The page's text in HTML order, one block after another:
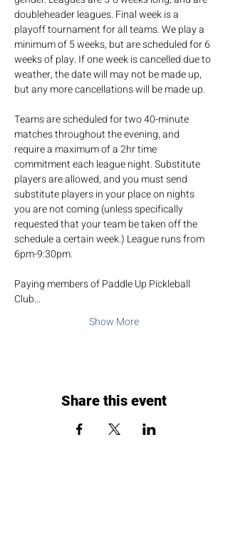
doubleheader leagues. Final week is a
playoff tournament for all teams. We play a
minimum of 5 weeks, but are scheduled for 6
weeks of play. If one week is cancelled due to
weather, the date will may not be made up,
but any more cancellations will be made up.
Teams are scheduled for two 40-minute
matches throughout the evening, and
require a maximum of a 2hr time
commitment each league night. Substitute
players are allowed, and you must send
substitute players in your place on nights
you are not coming (unless specifically
requested that your team be taken off the
schedule a certain week.) League runs from
6pm-9:30pm.
Paying members of Paddle Up Pickleball
Club…
Show More
Share this event